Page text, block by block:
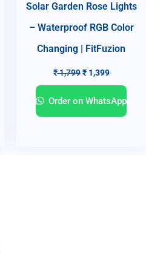
Solar Garden Rose Lights
– Waterproof RGB Color
Changing | FitFuzion
₹1,799 ₹1,399
Order on WhatsApp